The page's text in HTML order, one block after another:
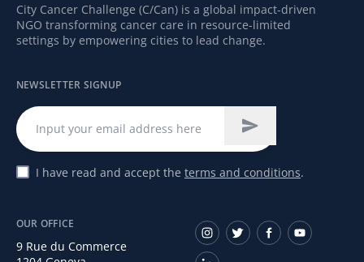
City Cancer Challenge (C/Can) is a global impact-driven
NGO transforming cancer care in resource-limited
settings by empowering cities to lead change.
NEWSLETTER SIGNUP
I have read and accept the terms and conditions.
OUR OFFICE
9 Rue du Commerce